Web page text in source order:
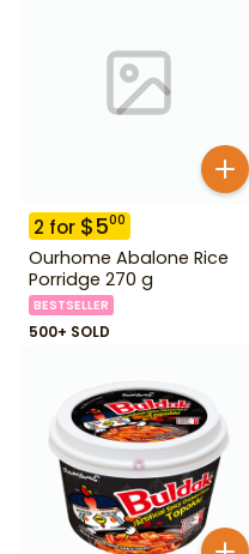
2 for $500
Ourhome Abalone Rice
Porridge 270 g
BESTSELLER
500+ SOLD